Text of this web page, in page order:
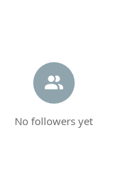
No followers yet